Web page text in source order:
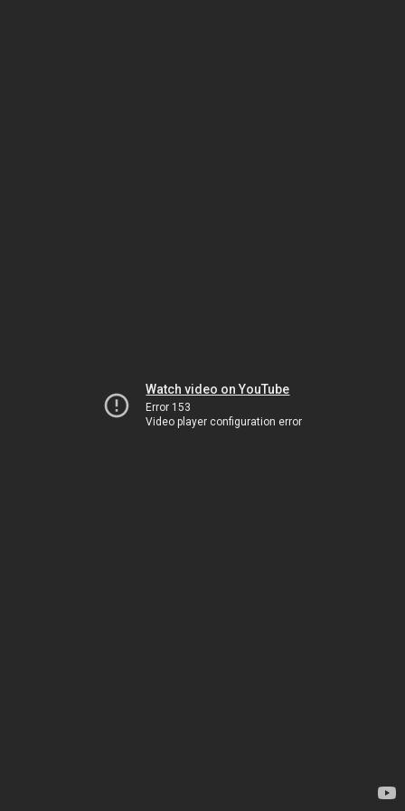
Watch video on YouTube
Error 153
Video player configuration error